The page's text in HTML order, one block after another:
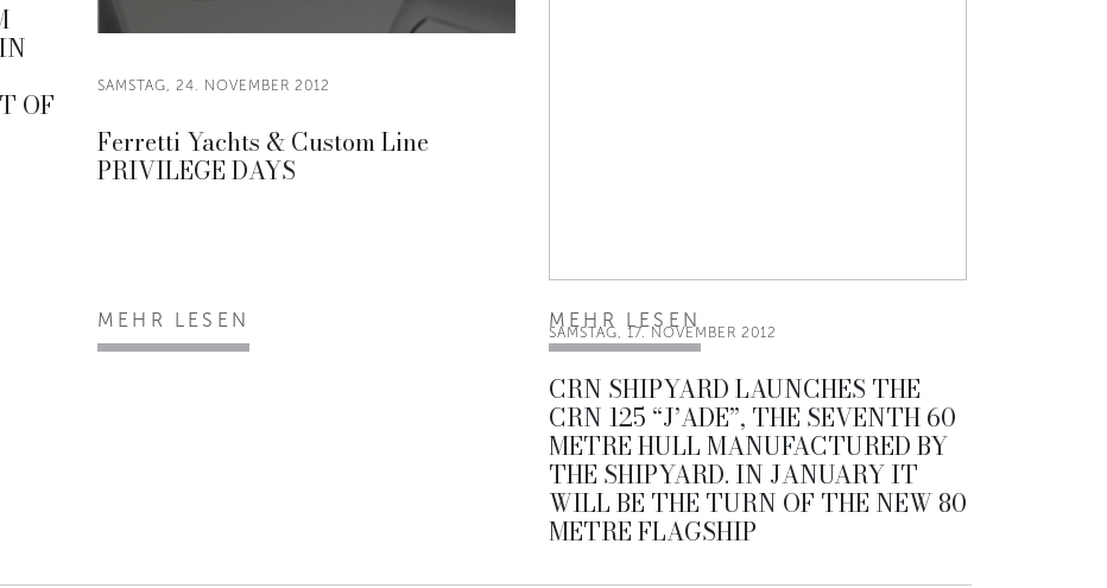
OF
SAMSTAG, 24. NOVEMBER 2012
Ferretti Yachts & Custom Line
PRIVILEGE DAYS
MEHR LESEN
SAMSTAG, 17. NOVEMBER 2012
CRN SHIPYARD LAUNCHES THE
CRN 125 “J’ADE”, THE SEVENTH 60
METRE HULL MANUFACTURED BY
THE SHIPYARD. IN JANUARY IT
WILL BE THE TURN OF THE NEW 80
METRE FLAGSHIP
MEHR LESEN